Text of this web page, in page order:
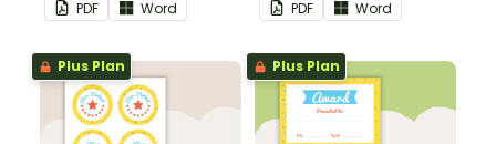
PDF Word
your students.
PDF Word
Plus Plan Plus Plan